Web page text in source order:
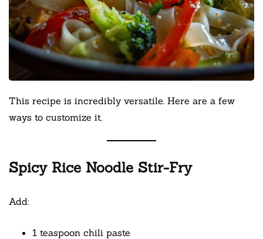
This recipe is incredibly versatile. Here are a few
ways to customize it.
Spicy Rice Noodle Stir-Fry
Add:
1 teaspoon chili paste